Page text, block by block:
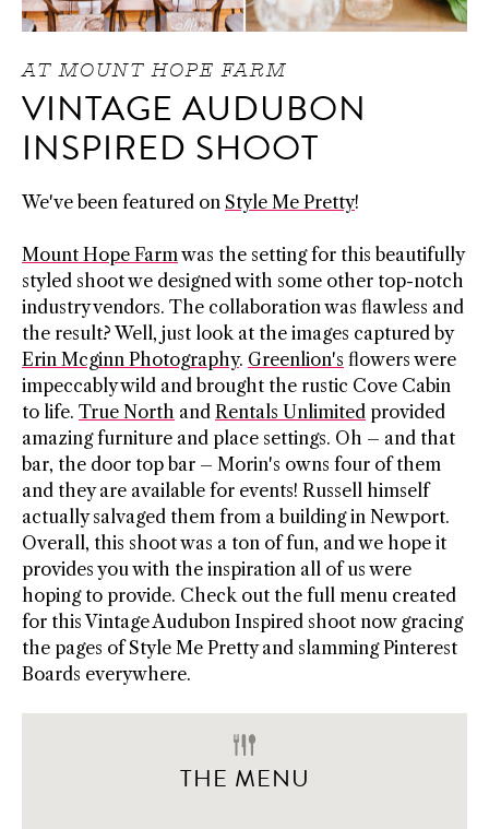
AT MOUNT HOPE FARM
VINTAGE AUDUBON
INSPIRED SHOOT
We've been featured on Style Me Pretty!
Mount Hope Farmwas the setting for this beautifully
styled shoot we designed with some other top-notch
industry vendors. The collaboration was flawless and
the result? Well, just look at the images captured by
Erin Mcginn Photography. Greenlion's flowers were
impeccably wild and brought the rustic Cove Cabin
to life. True North and Rentals Unlimited provided
amazing furniture and place settings. Oh – and that
bar, the door top bar – Morin's owns four of them
and they are available for events! Russell himself
actually salvaged them from a building in Newport.
Overall, this shoot was a ton of fun, and we hope it
provides you with the inspiration all of us were
hoping to provide. Check out the full menu created
for this Vintage Audubon Inspired shoot now gracing
the pages of Style Me Pretty and slamming Pinterest
Boards everywhere.
THE MENU